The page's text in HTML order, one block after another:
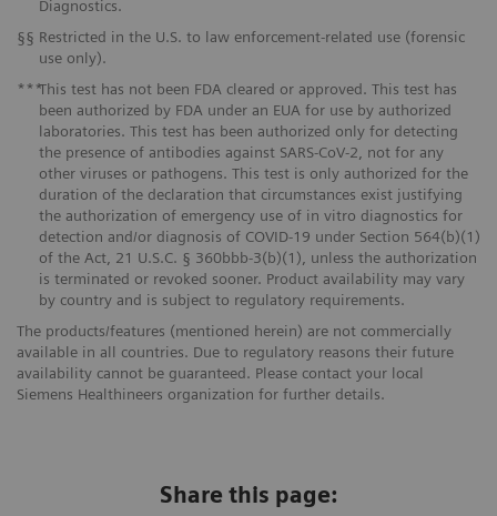
Diagnostics.
§§ Restricted in the U.S. to law enforcement-related use (forensic
use only).
***This test has not been FDA cleared or approved. This test has
been authorized by FDA under an EUA for use by authorized
laboratories. This test has been authorized only for detecting
the presence of antibodies against SARS-CoV-2, not for any
other viruses or pathogens. This test is only authorized for the
duration of the declaration that circumstances exist justifying
the authorization of emergency use of in vitro diagnostics for
detection and/or diagnosis of COVID-19 under Section 564(b)(1)
of the Act, 21 U.S.C. § 360bbb-3(b)(1), unless the authorization
is terminated or revoked sooner. Product availability may vary
by country and is subject to regulatory requirements.
The products/features (mentioned herein) are not commercially
available in all countries. Due to regulatory reasons their future
availability cannot be guaranteed. Please contact your local
Siemens Healthineers organization for further details.
Share this page: